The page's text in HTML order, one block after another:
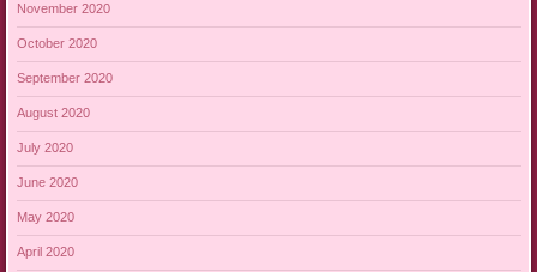
November 2020
October 2020
September 2020
August 2020
July 2020
June 2020
May 2020
April 2020